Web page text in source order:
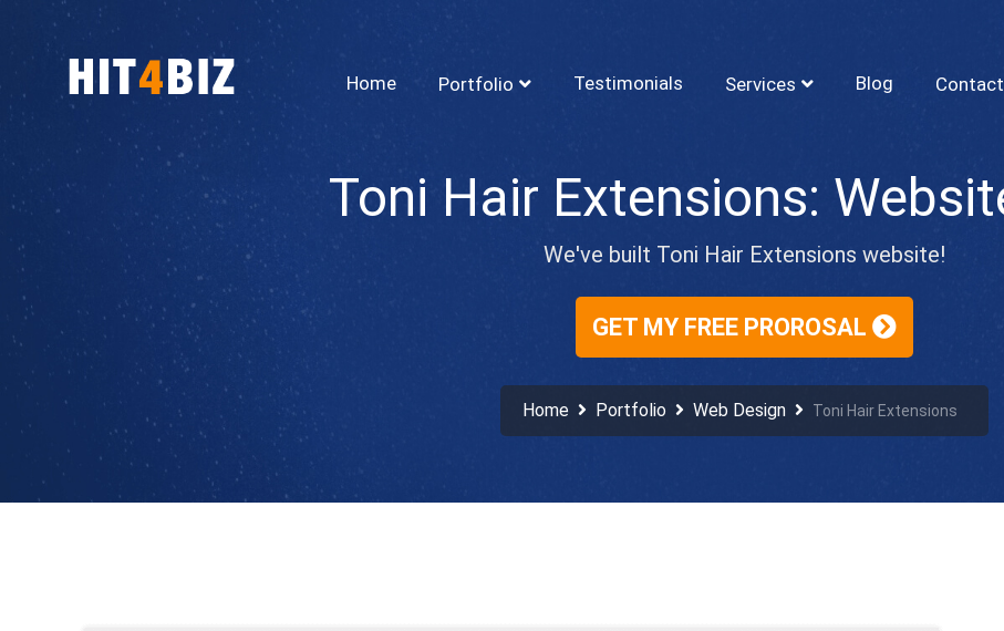
Home Portfolio Testimonials Services Blog Contact
We've built Toni Hair Extensions website!
GET MY FREE PROROSAL
Home Portfolio Web Design Toni Hair Extensions